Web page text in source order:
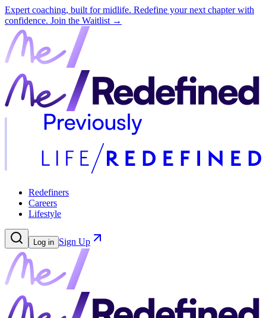
Expert coaching, built for midlife. Redefine your next chapter with
confidence. Join the Waitlist →
Redefiners
Careers
Lifestyle
Log in Sign Up